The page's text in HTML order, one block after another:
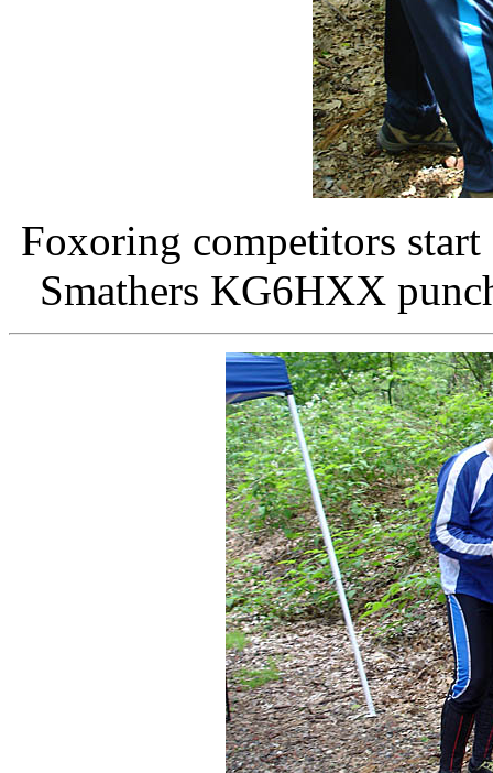
Foxoring competitors
Smathers KG6HXX